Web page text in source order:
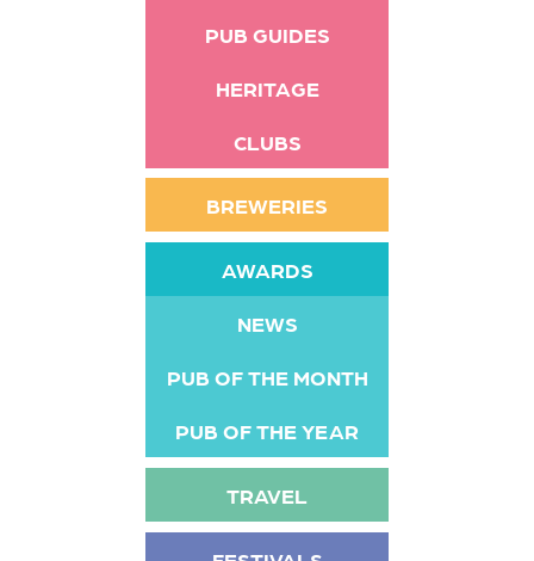
PUB GUIDES
HERITAGE
CLUBS
BREWERIES
AWARDS
NEWS
PUB OF THE MONTH
PUB OF THE YEAR
TRAVEL